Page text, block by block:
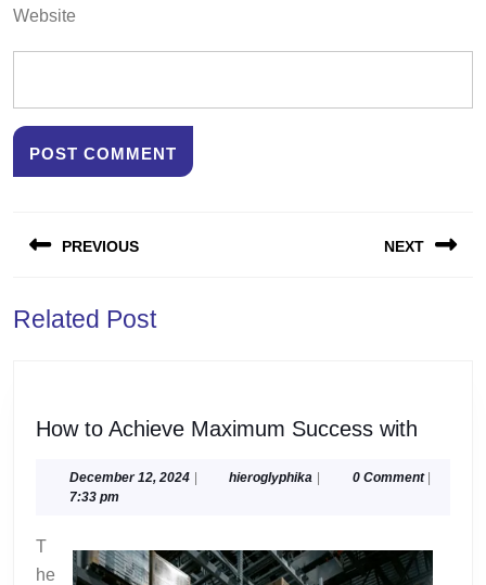
Website
navigation
PREVIOUS
post:
NEXT
Related Post
How to Achieve Maximum Success with
with
December 12, 2024December
| hieroglyphika hieroglyphika
| 0 Comment |
7:33 pm
T
he